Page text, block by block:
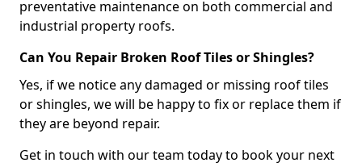
preventative maintenance on both commercial and
industrial property roofs.
Can You Repair Broken Roof Tiles or Shingles?
Yes, if we notice any damaged or missing roof tiles
or shingles, we will be happy to fix or replace them if
they are beyond repair.
Get in touch with our team today to book your next